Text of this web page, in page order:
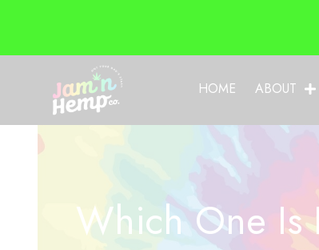
HOME ABOUT
Which One Is